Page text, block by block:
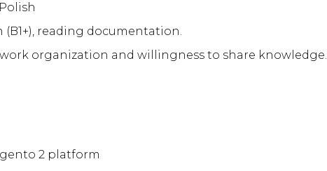
reading documentation.
organization and willingness to share knowledge.
2 platform